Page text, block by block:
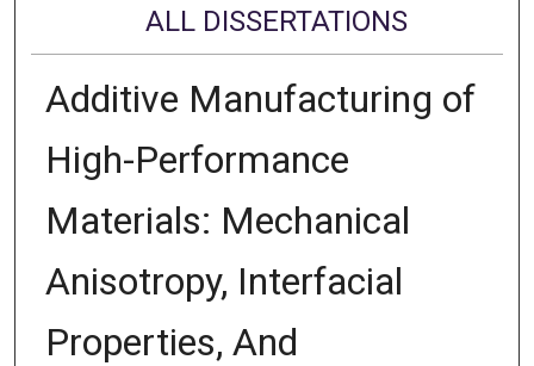
ALL DISSERTATIONS
Additive Manufacturing of
High-Performance
Materials: Mechanical
Anisotropy, Interfacial
Properties, And